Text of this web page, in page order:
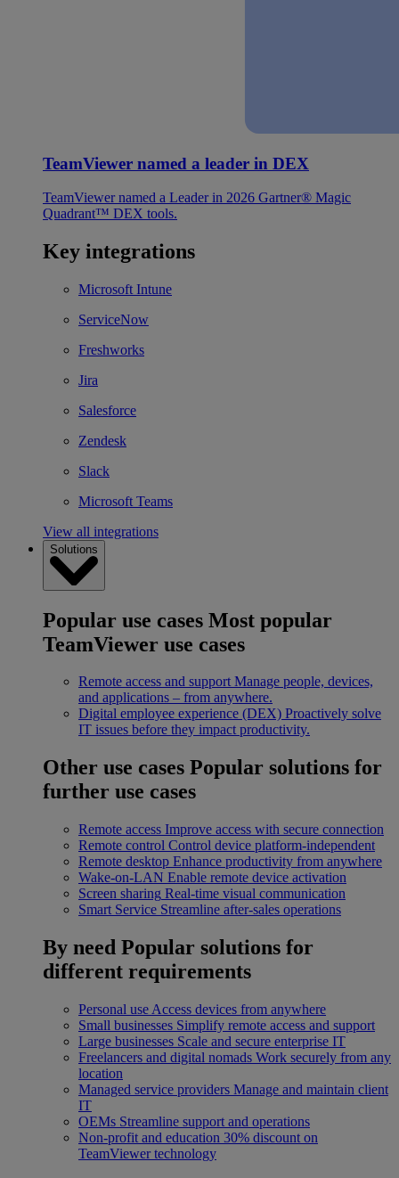
TeamViewer named a leader in DEX
TeamViewer named a Leader in 2026 Gartner® Magic
Quadrant™ DEX tools.
Key integrations
Microsoft Intune
ServiceNow
Freshworks
Jira
Salesforce
Zendesk
Slack
Microsoft Teams
View all integrations
Solutions
Popular use cases Most popular
TeamViewer use cases
Remote access and support Manage people, devices,
and applications – from anywhere.
Digital employee experience (DEX) Proactively solve
IT issues before they impact productivity.
Other use cases Popular solutions for
further use cases
Remote access Improve access with secure connection
Remote control Control device platform-independent
Remote desktop Enhance productivity from anywhere
Wake-on-LAN Enable remote device activation
Screen sharing Real-time visual communication
Smart Service Streamline after-sales operations
By need Popular solutions for
different requirements
Personal use Access devices from anywhere
Small businesses Simplify remote access and support
Large businesses Scale and secure enterprise IT
Freelancers and digital nomads Work securely from any
location
Managed service providers Manage and maintain client
IT
OEMs Streamline support and operations
Non-profit and education 30% discount on
TeamViewer technology